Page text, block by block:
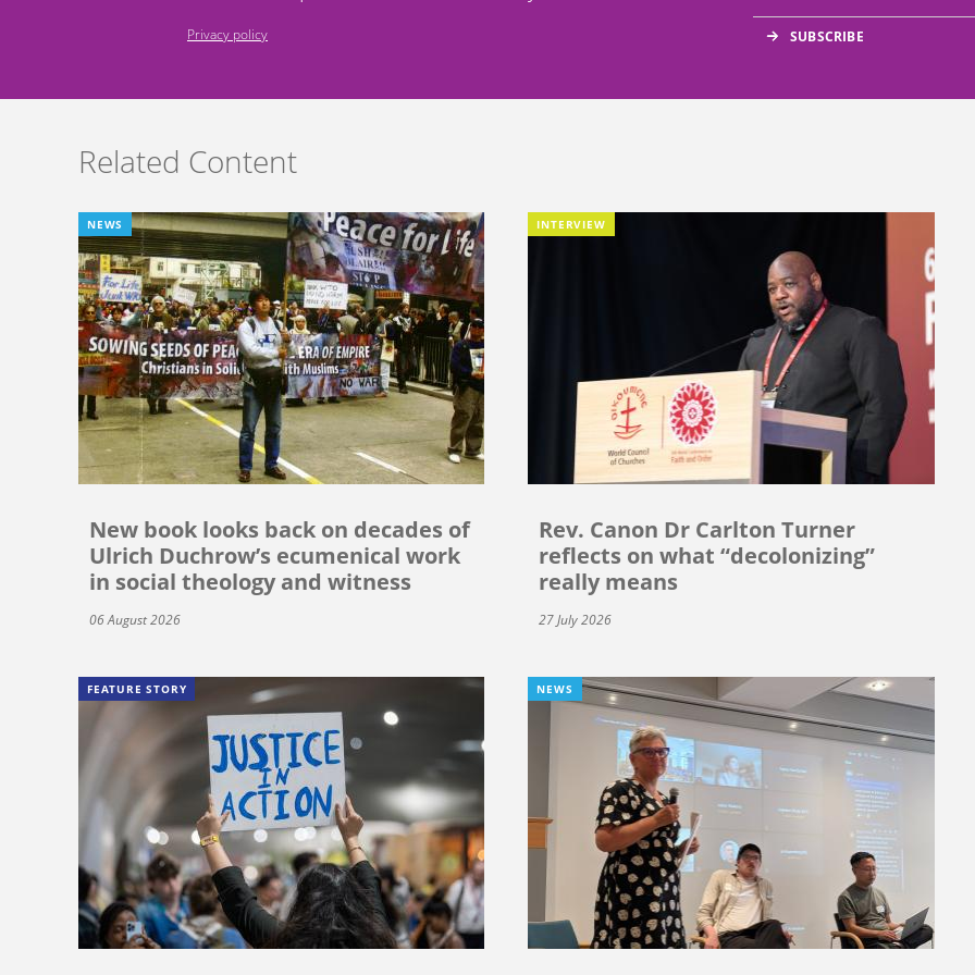
Privacy policy
Related Content
NEWS
New book looks back on decades of
Ulrich Duchrow’s ecumenical work
in social theology and witness
06 August 2026
INTERVIEW
Rev. Canon Dr Carlton Turner
reflects on what “decolonizing”
really means
27 July 2026
FEATURE STORY NEWS